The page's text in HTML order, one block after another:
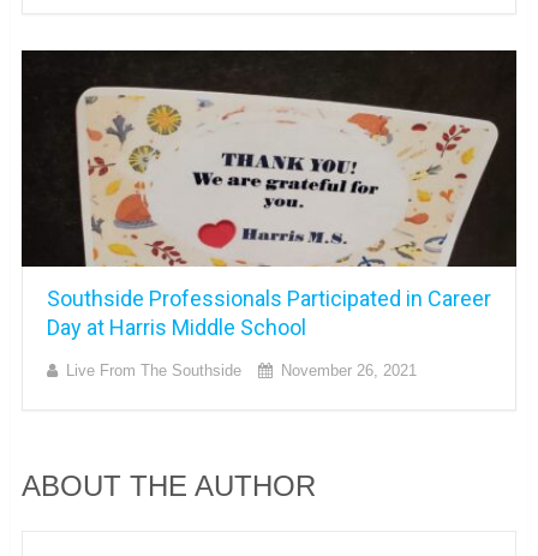
Southside Professionals Participated in Career
Day at Harris Middle School
Live From The Southside November 26, 2021
ABOUT THE AUTHOR